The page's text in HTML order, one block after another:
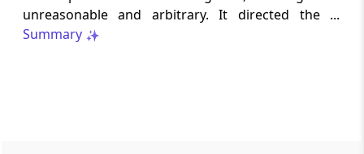
Separate show-cause notices remain
independent, while statutory appeals
unreasonable and arbitrary. It directed the ...
Summary